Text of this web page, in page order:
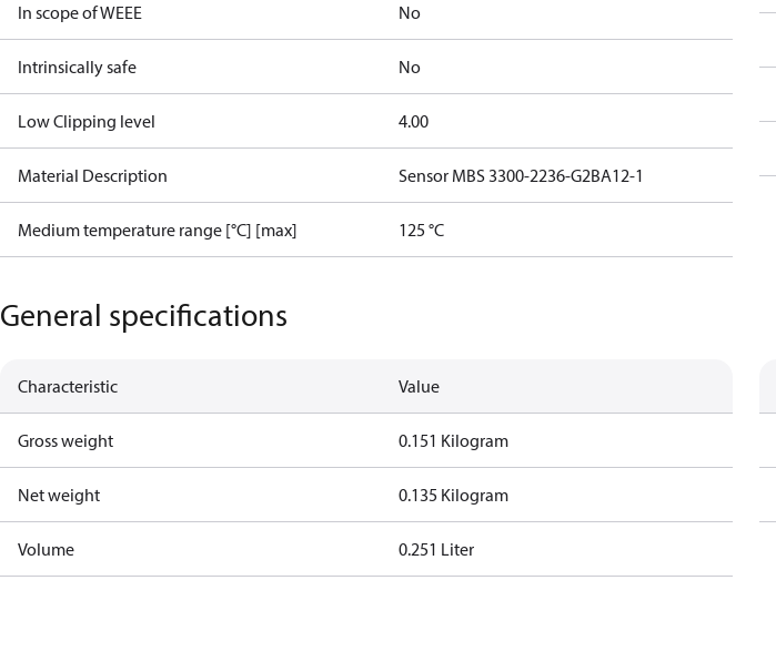
In scope of WEEE No
Intrinsically safe No
Low Clipping level 4.00
Material Description Sensor MBS 3300-2236-G2BA12-1
Medium temperature range [°C] [max] 125 °C
General specifications
Characteristic Value
Gross weight 0.151 Kilogram
Net weight 0.135 Kilogram
Volume 0.251 Liter